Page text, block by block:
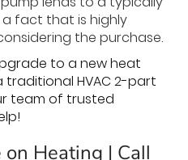
fact that is highly
the purchase.
to a new heat
HVAC 2-part
team of trusted
Heating | Call